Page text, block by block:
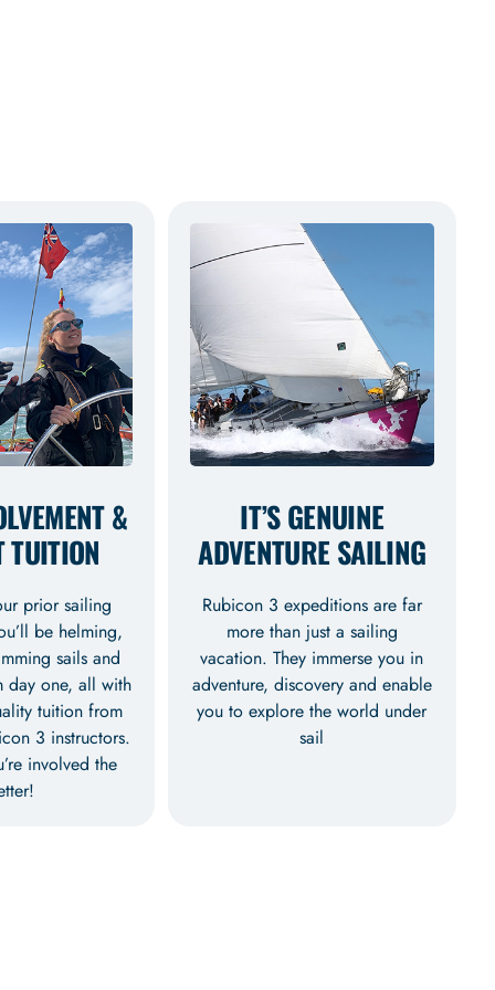
&
TUITION
prior sailing
be helming,
sails and
day one, all with
tuition from
3 instructors.
involved the
IT’S GENUINE
ADVENTURE SAILING
Rubicon 3 expeditions are far
more than just a sailing
vacation. They immerse you in
adventure, discovery and enable
you to explore the world under
sail